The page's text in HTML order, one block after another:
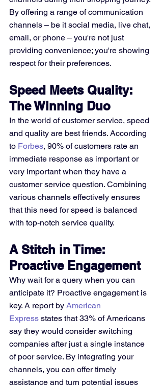
By offering a range of communication
channels – be it social media, live chat,
email, or phone – you're not just
providing convenience; you're showing
respect for their preferences.
Speed Meets Quality:
The Winning Duo
In the world of customer service, speed
and quality are best friends. According
to Forbes, 90% of customers rate an
immediate response as important or
very important when they have a
customer service question. Combining
various channels effectively ensures
that this need for speed is balanced
with top-notch service quality.
A Stitch in Time:
Proactive Engagement
Why wait for a query when you can
anticipate it? Proactive engagement is
key. A report by American
Express states that 33% of Americans
say they would consider switching
companies after just a single instance
of poor service. By integrating your
channels, you can offer timely
assistance and turn potential issues